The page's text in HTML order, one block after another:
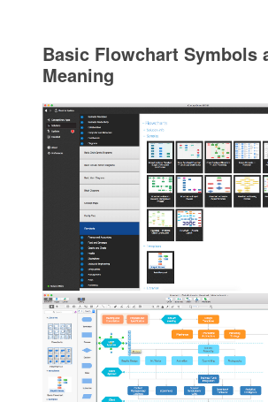
Basic Flowchart Symbols
Meaning